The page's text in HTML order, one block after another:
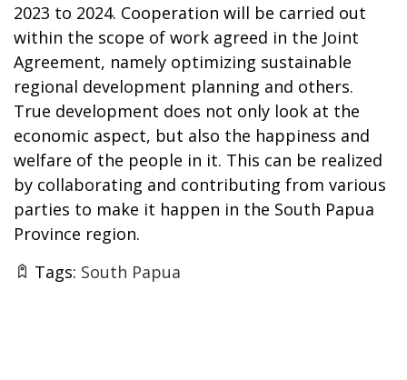
2023 to 2024. Cooperation will be carried out
within the scope of work agreed in the Joint
Agreement, namely optimizing sustainable
regional development planning and others.
True development does not only look at the
economic aspect, but also the happiness and
welfare of the people in it. This can be realized
by collaborating and contributing from various
parties to make it happen in the South Papua
Province region.
Tags: South Papua